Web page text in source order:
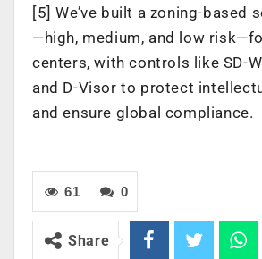
[5] We’ve built a zoning-based
—high, medium, and low
centers, with controls like SD-
and D-Visor to protect
and ensure global compliance.
0
61
Share